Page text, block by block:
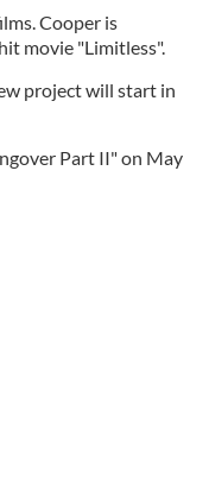
Cooper is
movie "Limitless".
project will start in
Part II" on May